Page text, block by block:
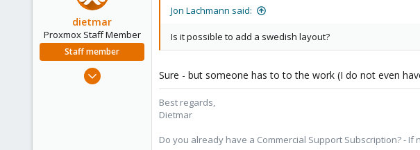
dietmar
Proxmox Staff Member
Staff member
Apr 28, 2005
Jon Lachmann said:
Is it possible to add a swedish layout?
Sure - but someone has to to the work (I do not even
Best regards,
Dietmar
Do you already have a Commercial Support Subscription? - If